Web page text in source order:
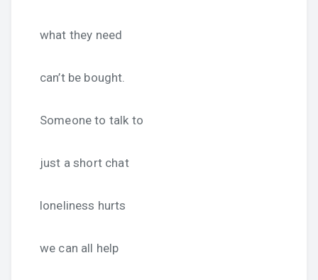
what they need
can’t be bought.
Someone to talk to
just a short chat
loneliness hurts
we can all help